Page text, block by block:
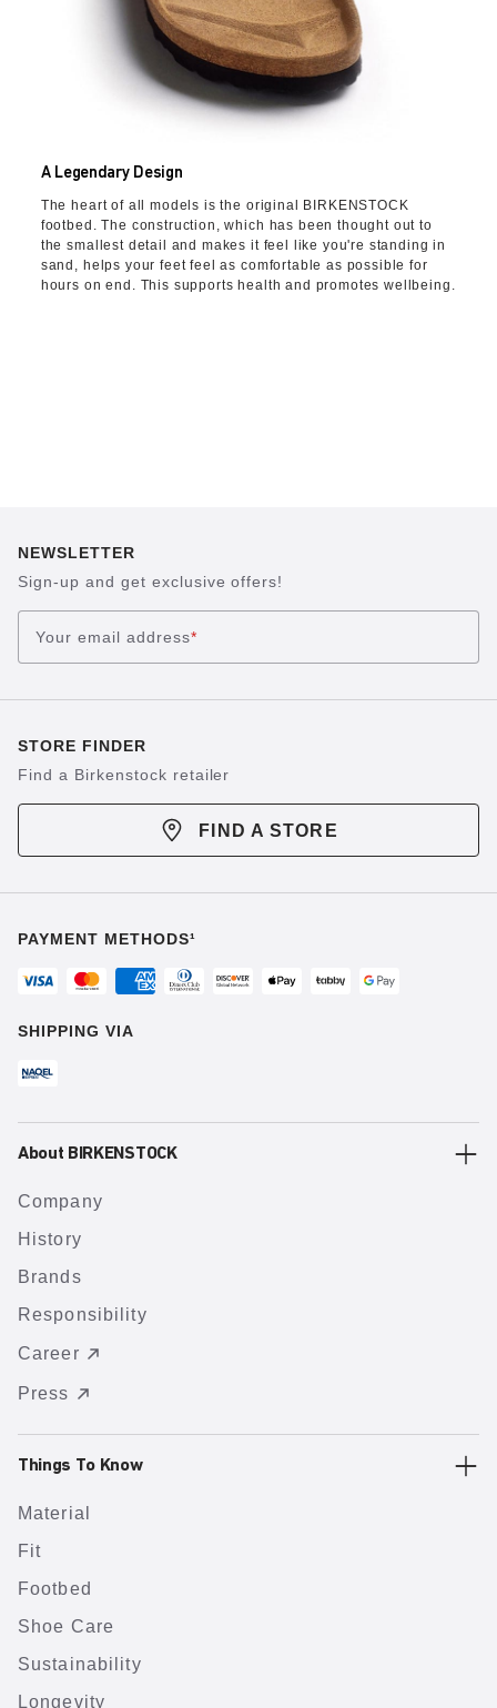
A Legendary Design
The heart of all models is the original BIRKENSTOCK
footbed. The construction, which has been thought out to
the smallest detail and makes it feel like you're standing in
sand, helps your feet feel as comfortable as possible for
hours on end. This supports health and promotes wellbeing.
NEWSLETTER
Sign-up and get exclusive offers!
Your email address*
STORE FINDER
Find a Birkenstock retailer
FIND A STORE
PAYMENT METHODS¹
SHIPPING VIA
About BIRKENSTOCK
Company
History
Brands
Responsibility
Career
Press
Things To Know
Material
Fit
Footbed
Shoe Care
Sustainability
Longevity